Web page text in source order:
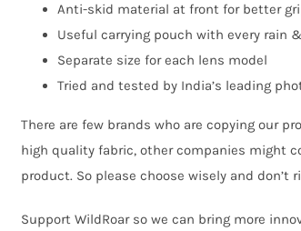
Anti-skid material at front for better
Useful carrying pouch with every rain
Separate size for each lens model
Tried and tested by India’s leading
There are few brands who are copying our
high quality fabric, other companies might
product. So please choose wisely and don’t
Support WildRoar so we can bring more